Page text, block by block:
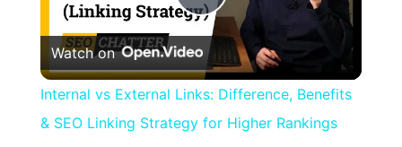
Play
Video
Watch on
Internal vs External Links: Difference, Benefits
& SEO Linking Strategy for Higher Rankings